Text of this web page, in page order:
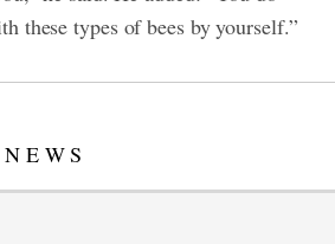
these types of bees by yourself.”
NEWS